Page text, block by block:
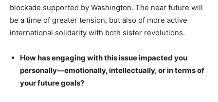
blockade supported by Washington. The near future will
be a time of greater tension, but also of more active
international solidarity with both sister revolutions.
How has engaging with this issue impacted you
personally—emotionally, intellectually, or in terms of
your future goals?